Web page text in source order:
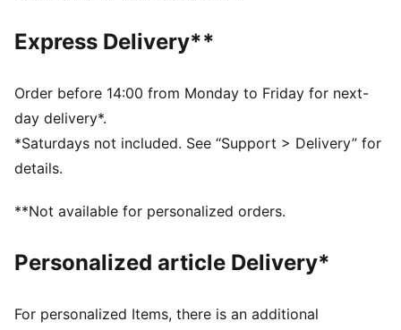
PUMA branding details
PUMA Youth: Recommended for older kids between 8
Express Delivery**
Order before 14:00 from Monday to Friday for next-
day delivery*.
*Saturdays not included. See “Support > Delivery” for
details.
**Not available for personalized orders.
Personalized article Delivery*
For personalized Items, there is an additional